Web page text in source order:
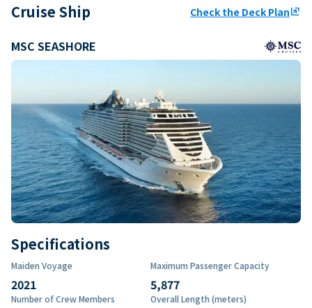
Cruise Ship Check the Deck Planungroup
MSC SEASHORE
Specifications
Maiden Voyage
2021
Maximum Passenger Capacity
5,877
Number of Crew Members Overall Length (meters)